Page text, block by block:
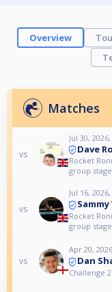
Overview
Matches
vs
Jul 30,
Dave
Rocket
group stage
vs
Jul 16,
Rocket
group stage
vs
Apr 20,
Dan
Challenge